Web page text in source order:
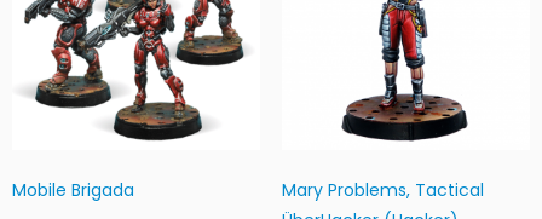
Mobile Brigada
Mary Problems, Tactical